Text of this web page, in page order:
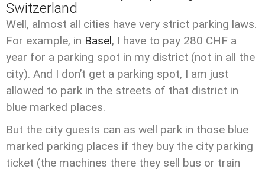
Switzerland
Well, almost all cities have very strict parking laws.
For example, in Basel, I have to pay 280 CHF a
year for a parking spot in my district (not in all the
city). And I don’t get a parking spot, I am just
allowed to park in the streets of that district in
blue marked places.
But the city guests can as well park in those blue
marked parking places if they buy the city parking
ticket (the machines there they sell bus or train